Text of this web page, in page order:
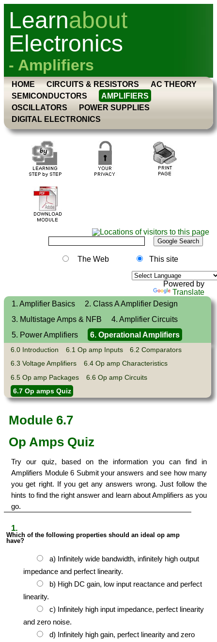
Learnabout
Electronics
- Amplifiers
HOME CIRCUITS & RESISTORS
AC THEORY
SEMICONDUCTORS
AMPLIFIERS
OSCILLATORS
POWER SUPPLIES
DIGITAL ELECTRONICS
The Web This site
Powered by
Translate
1. Amplifier Basics
2. Class A Amplifier Design
3. Multistage Amps & NFB
4. Amplifier Circuits
5. Power Amplifiers
6. Operational Amplifiers
6.0 Introduction 6.1 Op amp Inputs
6.2 Comparators
6.3 Voltage Amplifiers
6.4 Op amp Characteristics
6.5 Op amp Packages
6.6 Op amp Circuits
6.7 Op amps Quiz
Module 6.7
Op Amps Quiz
Try our quiz, based on the information you can find in
Amplifiers Module 6 Submit your answers and see how many
you get right. If you get any answers wrong. Just follow the
hints to find the right answer and learn about Amplifiers as you
go.
1.
Which of the following properties should an ideal op amp
have?
a) Infinitely wide bandwidth, infinitely high output
impedance and perfect linearity.
b) High DC gain, low input reactance and perfect
linearity.
c) Infinitely high input impedance, perfect linearity
and zero noise.
d) Infinitely high gain, perfect linearity and zero